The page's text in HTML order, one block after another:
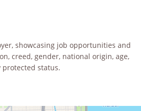
showcasing job opportunities and
creed, gender, national origin, age,
status.